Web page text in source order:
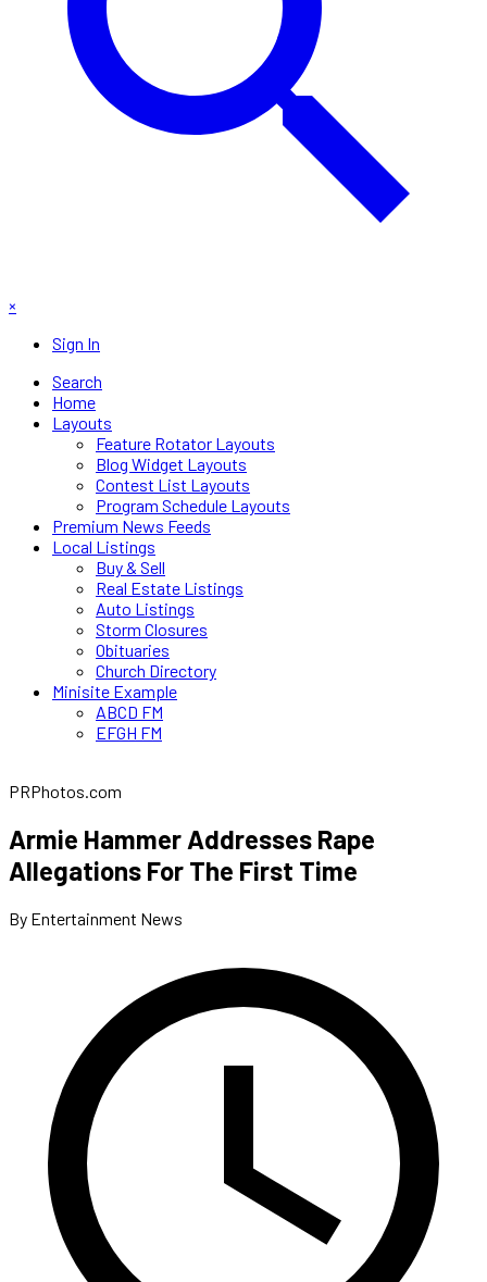
×
Sign In
Search
Home
Layouts
Feature Rotator Layouts
Blog Widget Layouts
Contest List Layouts
Program Schedule Layouts
Premium News Feeds
Local Listings
Buy & Sell
Real Estate Listings
Auto Listings
Storm Closures
Obituaries
Church Directory
Minisite Example
ABCD FM
EFGH FM
PRPhotos.com
Armie Hammer Addresses Rape
Allegations For The First Time
By Entertainment News